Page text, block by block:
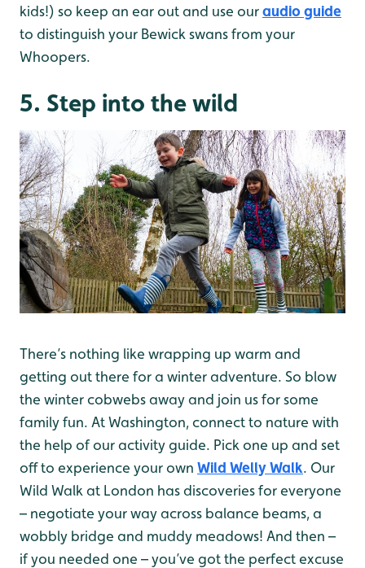
kids!) so keep an ear out and use ouraudio guide
to distinguish your Bewick swans from your
Whoopers.
5. Step into the wild
There’s nothing like wrapping up warm and
getting out there for a winter adventure. So blow
the winter cobwebs away and join us for some
family fun. At Washington, connect to nature with
the help of our activity guide. Pick one up and set
off to experience your own Wild Welly Walk. Our
Wild Walk at London has discoveries for everyone
– negotiate your way across balance beams, a
wobbly bridge and muddy meadows! And then –
if you needed one – you’ve got the perfect excuse